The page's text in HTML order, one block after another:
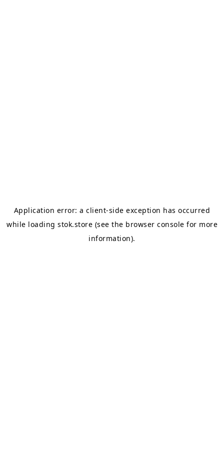
Application error: aclient-side exception has occurred
while loading stok.store (see the browser console for more
information).